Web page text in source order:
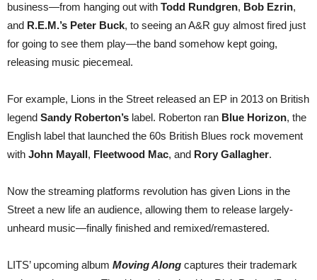
business—from hanging out with Todd Rundgren, Bob Ezrin,
and R.E.M.’s Peter Buck, to seeing an A&R guy almost fired just
for going to see them play—the band somehow kept going,
releasing music piecemeal.
For example, Lions in the Street released an EP in 2013 on British
legend Sandy Roberton’s label. Roberton ran Blue Horizon, the
English label that launched the 60s British Blues rock movement
with John Mayall, Fleetwood Mac, and Rory Gallagher.
Now the streaming platforms revolution has given Lions in the
Street a new life an audience, allowing them to release largely-
unheard music—finally finished and remixed/remastered.
LITS’ upcoming album Moving Along captures their trademark